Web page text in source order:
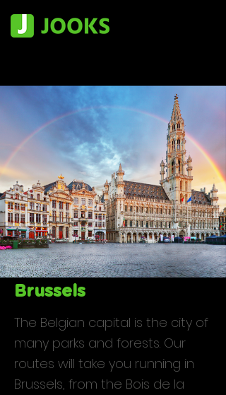
Brussels
The Belgian capital is the city of
many parks and forests. Our
routes will take you running in
Brussels, from the Bois de la